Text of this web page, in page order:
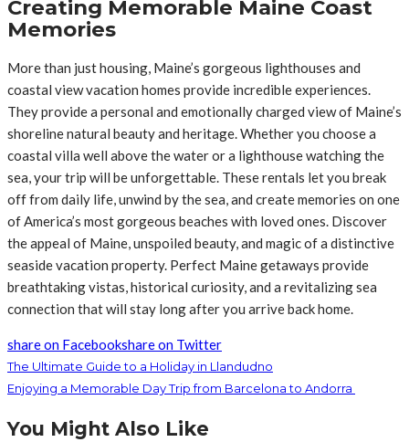
Creating Memorable Maine Coast
Memories
More than just housing, Maine’s gorgeous lighthouses and
coastal view vacation homes provide incredible experiences.
They provide a personal and emotionally charged view of Maine’s
shoreline natural beauty and heritage. Whether you choose a
coastal villa well above the water or a lighthouse watching the
sea, your trip will be unforgettable. These rentals let you break
off from daily life, unwind by the sea, and create memories on one
of America’s most gorgeous beaches with loved ones. Discover
the appeal of Maine, unspoiled beauty, and magic of a distinctive
seaside vacation property. Perfect Maine getaways provide
breathtaking vistas, historical curiosity, and a revitalizing sea
connection that will stay long after you arrive back home.
share on Facebookshare on Twitter
The Ultimate Guide to a Holiday in Llandudno
Enjoying a Memorable Day Trip from Barcelona to Andorra
You Might Also Like